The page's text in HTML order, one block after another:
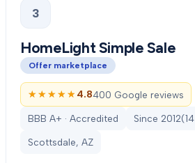
3
HomeLight Simple Sale
Offer marketplace
★★★★★
★★★★★ 4.8400 Google reviews
BBB A+ · Accredited Since 2012(14
Scottsdale, AZ